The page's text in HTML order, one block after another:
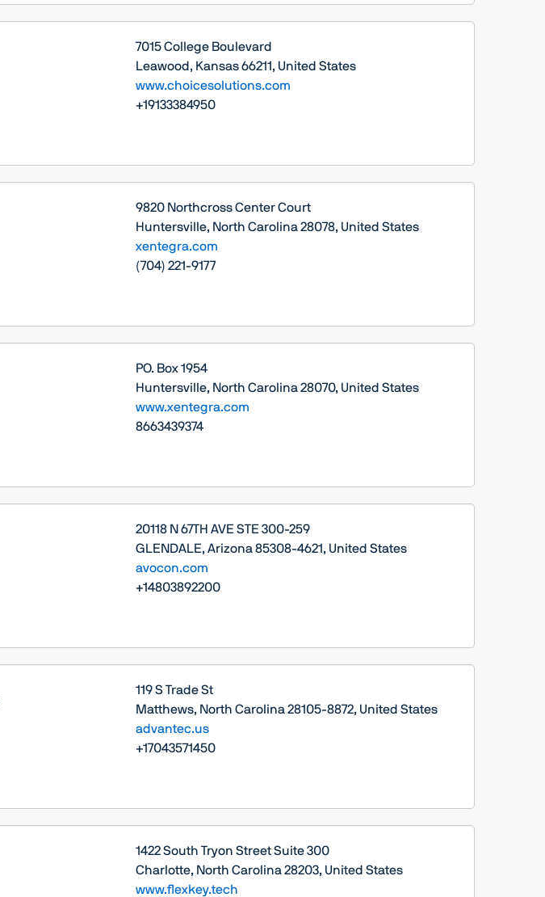
7015 College Boulevard
Leawood, Kansas 66211, United States
www.choicesolutions.com
+19133384950
9820 Northcross Center Court
Huntersville, North Carolina 28078, United States
xentegra.com
(704) 221-9177
PO. Box 1954
Huntersville, North Carolina 28070, United States
www.xentegra.com
8663439374
20118 N 67TH AVE STE 300-259
GLENDALE, Arizona 85308-4621, United States
avocon.com
+14803892200
119 S Trade St
Matthews, North Carolina 28105-8872, United States
advantec.us
+17043571450
1422 South Tryon Street Suite 300
Charlotte, North Carolina 28203, United States
www.flexkey.tech